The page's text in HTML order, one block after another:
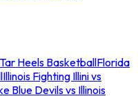
Heels BasketballFlorida
Illinois Fighting Illini vs
Blue Devils vs Illinois